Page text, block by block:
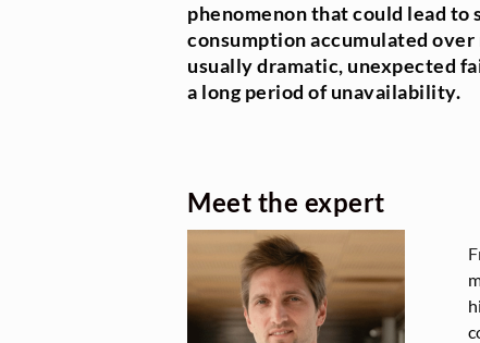
phenomenon that could lead
consumption accumulated over
usually dramatic, unexpected
a long period of unavailability.
Meet the expert